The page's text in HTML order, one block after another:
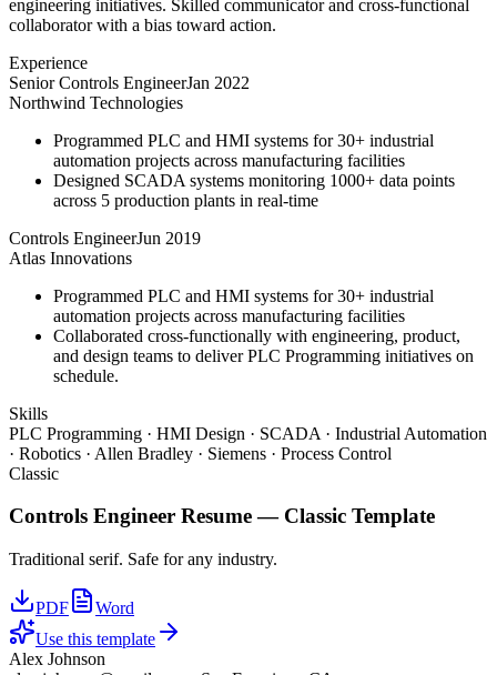
engineering initiatives. Skilled communicator and cross-functional
collaborator with a bias toward action.
Experience
Senior Controls EngineerJan 2022
Northwind Technologies
Programmed PLC and HMI systems for 30+ industrial
automation projects across manufacturing facilities
Designed SCADA systems monitoring 1000+ data points
across 5 production plants in real-time
Controls EngineerJun 2019
Atlas Innovations
Programmed PLC and HMI systems for 30+ industrial
automation projects across manufacturing facilities
Collaborated cross-functionally with engineering, product,
and design teams to deliver PLC Programming initiatives on
schedule.
Skills
PLC Programming · HMI Design · SCADA · Industrial Automation
· Robotics · Allen Bradley · Siemens · Process Control
Classic
Controls Engineer Resume — Classic Template
Traditional serif. Safe for any industry.
PDF
Word
Use this template
Alex Johnson